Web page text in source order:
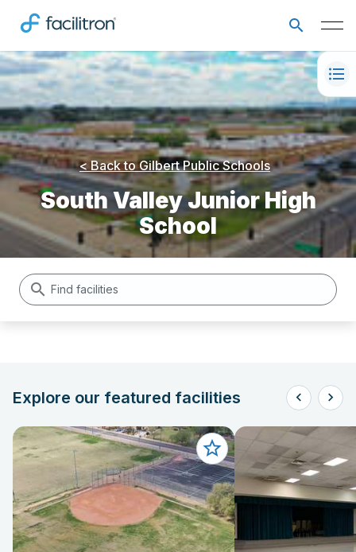
< Back toGilbert Public Schools
South Valley Junior High
School
Explore our featured facilities